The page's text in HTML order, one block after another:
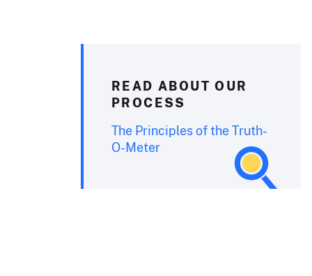
READ ABOUT OUR
PROCESS
The Principles of the Truth-
O-Meter